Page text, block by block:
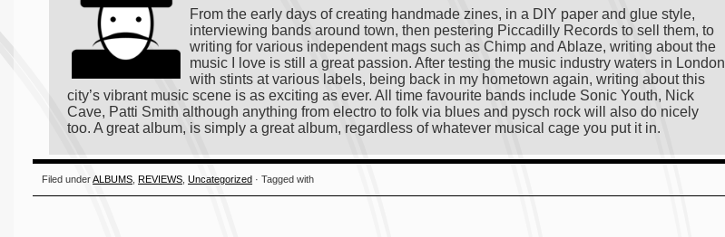
From the early days of creating handmade zines, in a DIY paper and glue style,
interviewing bands around town, then pestering Piccadilly Records to sell them, to
writing for various independent mags such as Chimp and Ablaze, writing about the
music I love is still a great passion. After testing the music industry waters in London
with stints at various labels, being back in my hometown again, writing about this
city’s vibrant music scene is as exciting as ever. All time favourite bands include Sonic Youth, Nick
Cave, Patti Smith although anything from electro to folk via blues and pysch rock will also do nicely
too. A great album, is simply a great album, regardless of whatever musical cage you put it in.
Filed underALBUMS ,REVIEWS ,Uncategorized · Tagged with